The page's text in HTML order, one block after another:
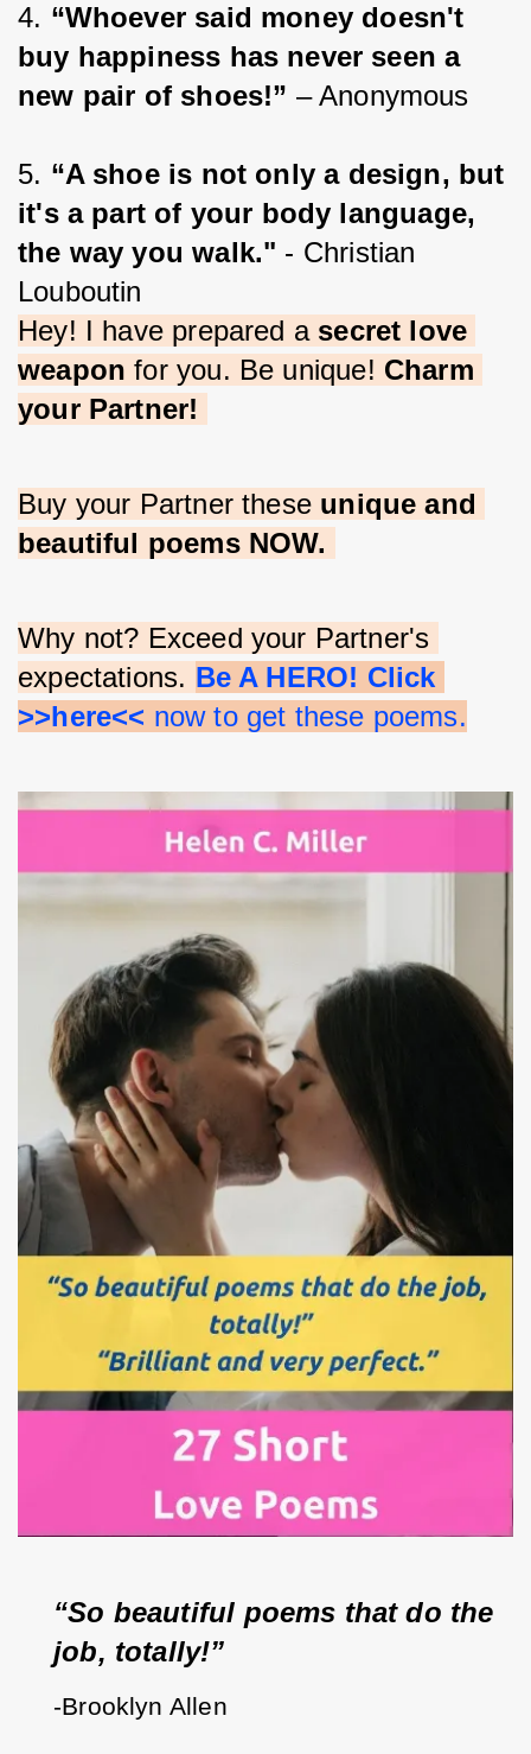
4. “Whoever said money doesn't
buy happiness has never seen a
new pair of shoes!” – Anonymous
5. “A shoe is not only a design, but
it's a part of your body language,
the way you walk." - Christian
Louboutin
Hey! I have prepared a secret love
weapon for you. Be unique! Charm
your Partner!
Buy your Partner these unique and
beautiful poems NOW.
Why not? Exceed your Partner's
expectations. Be A HERO! Click
>>here<< now to get these poems.
“So beautiful poems that do the
job, totally!”
-Brooklyn Allen